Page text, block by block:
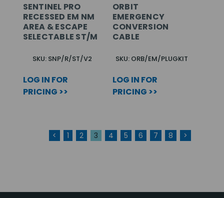
SENTINEL PRO
RECESSED EM NM
AREA & ESCAPE
SELECTABLE ST/M
SKU: SNP/R/ST/V2
LOG IN FOR
PRICING >>
ORBIT
EMERGENCY
CONVERSION
CABLE
SKU: ORB/EM/PLUGKIT
LOG IN FOR
PRICING >>
< 1 2 3 4 5 6 7 8 >